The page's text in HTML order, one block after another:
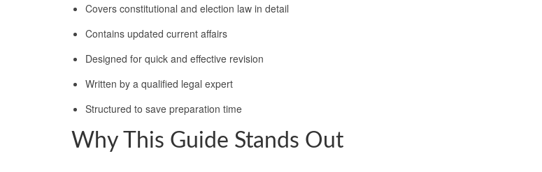
Covers constitutional and election law in detail
Contains updated current affairs
Designed for quick and effective revision
Written by a qualified legal expert
Structured to save preparation time
Why This Guide Stands Out